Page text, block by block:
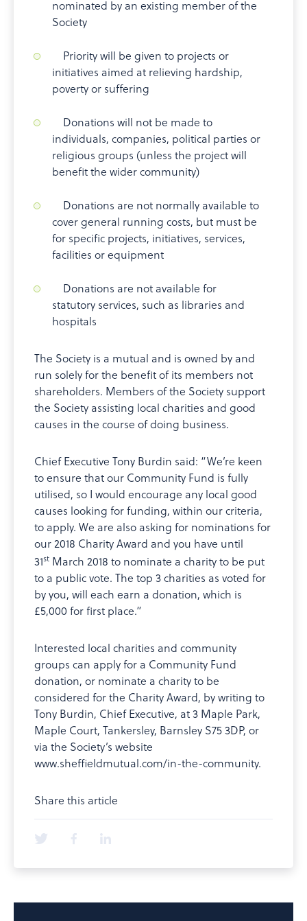
nominated by an existing member of the
Society
Priority will be given to projects or
initiatives aimed at relieving hardship,
poverty or suffering
Donations will not be made to
individuals, companies, political parties or
religious groups (unless the project will
benefit the wider community)
Donations are not normally available to
cover general running costs, but must be
for specific projects, initiatives, services,
facilities or equipment
Donations are not available for
statutory services, such as libraries and
hospitals
The Society is a mutual and is owned by and
run solely for the benefit of its members not
shareholders. Members of the Society support
the Society assisting local charities and good
causes in the course of doing business.
Chief Executive Tony Burdin said: “We’re keen
to ensure that our Community Fund is fully
utilised, so I would encourage any local good
causes looking for funding, within our criteria,
to apply. We are also asking for nominations for
our 2018 Charity Award and you have until
31st March 2018 to nominate a charity to be put
to a public vote. The top 3 charities as voted for
by you, will each earn a donation, which is
£5,000 for first place.”
Interested local charities and community
groups can apply for a Community Fund
donation, or nominate a charity to be
considered for the Charity Award, by writing to
Tony Burdin, Chief Executive, at 3 Maple Park,
Maple Court, Tankersley, Barnsley S75 3DP, or
via the Society’s website
www.sheffieldmutual.com/in-the-community.
Share this article